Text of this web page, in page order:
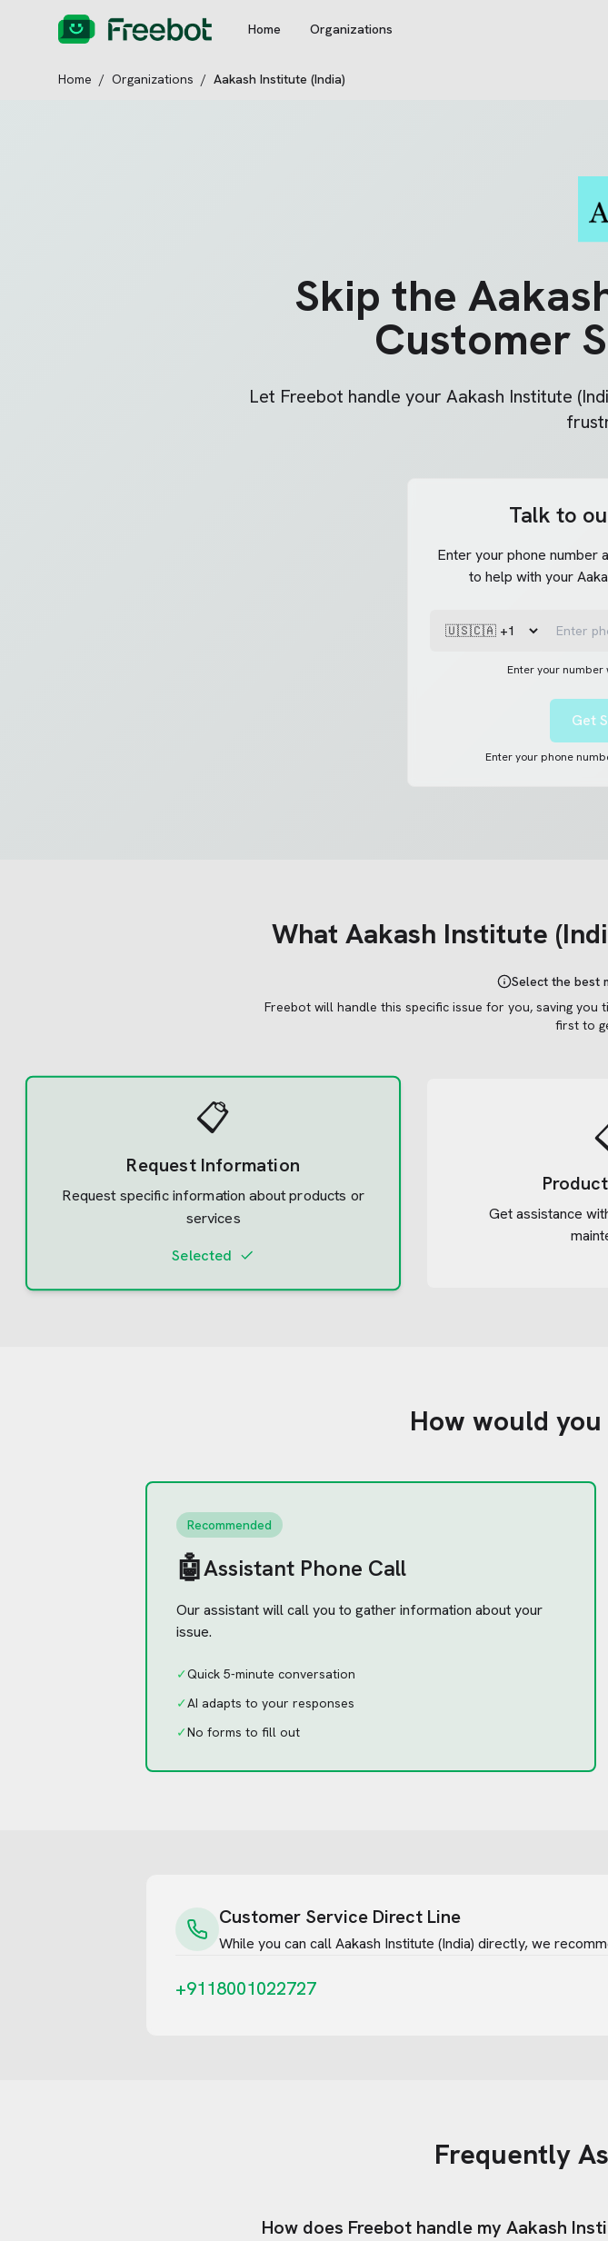
Home Organizations
Home / Organizations / Aakash Institute (India)
Skip the
Customer
Let Freebot handle your Aakash Institute
Talk to
Enter your phone number
to help with your
Enter your
Get
Enter your phone
What Aakash Institute
Select the best
Freebot will handle this specific issue for you, saving you
first to
📋
Request Information
Request specific information about products or
services
Selected
Get assistance
How would
Recommended
🤖Assistant Phone Call
Our assistant will call you to gather information about your
issue.
✓Quick 5-minute conversation
✓AI adapts to your responses
✓No forms to fill out
Customer Service Direct Line
While you can callAakash Institute (India) directly, we
+9118001022727
Frequently
How does Freebot handle my Aakash